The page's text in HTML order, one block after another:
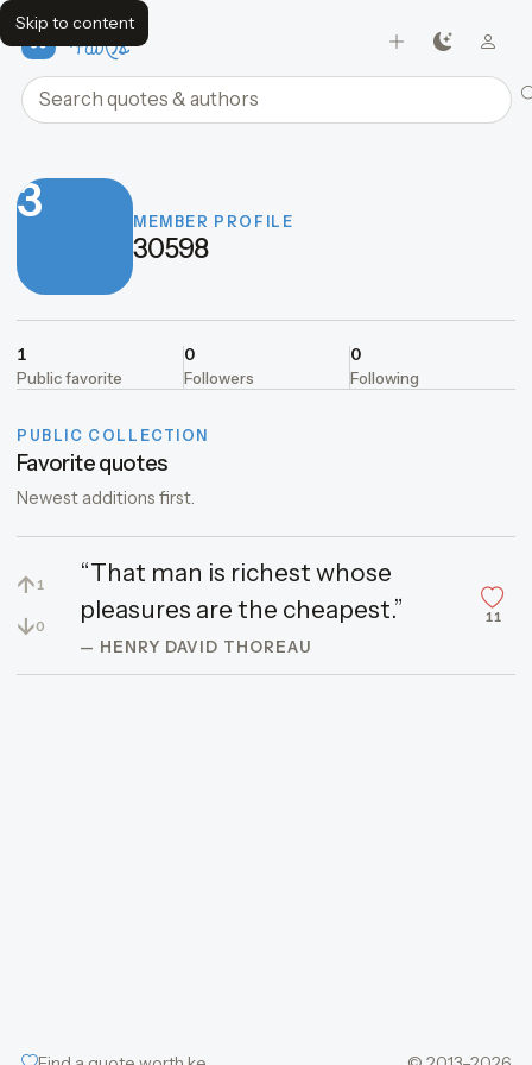
Skip to content
FavQs
Search quotes and authors
3 MEMBER PROFILE
30598
1
Public favorite
0
Followers
0
Following
PUBLIC COLLECTION
Favorite quotes
Newest additions first.
↑ 1
↓0
“That man is richest whose
pleasures are the cheapest.”
— HENRY DAVID THOREAU
11